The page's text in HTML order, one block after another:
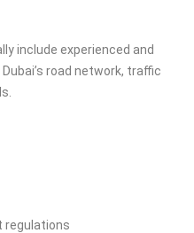
include experienced and
road network, traffic
regulations